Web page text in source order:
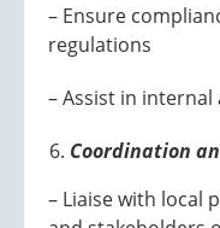
– Ensure
regulations
– Assist in
Coordination
– Liaise with local